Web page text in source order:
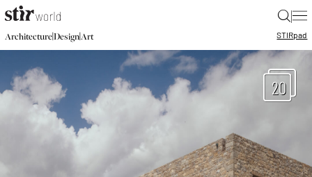
|
Architecture|Design|Art STIRpad
20